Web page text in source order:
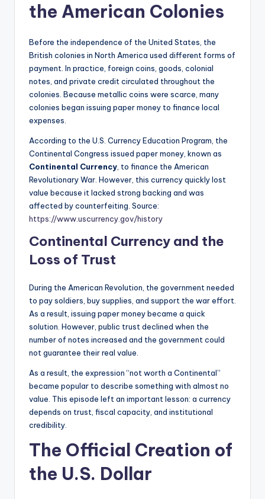
the American Colonies
Before the independence of the United States, the
British colonies in North America used different forms of
payment. In practice, foreign coins, goods, colonial
notes, and private credit circulated throughout the
colonies. Because metallic coins were scarce, many
colonies began issuing paper money to finance local
expenses.
According to the U.S. Currency Education Program, the
Continental Congress issued paper money, known as
Continental Currency , to finance the American
Revolutionary War. However, this currency quickly lost
value because it lacked strong backing and was
affected by counterfeiting. Source:
https://www.uscurrency.gov/history
Continental Currency and the
Loss of Trust
During the American Revolution, the government needed
to pay soldiers, buy supplies, and support the war effort.
As a result, issuing paper money became a quick
solution. However, public trust declined when the
number of notes increased and the government could
not guarantee their real value.
As a result, the expression “not worth a Continental”
became popular to describe something with almost no
value. This episode left an important lesson: a currency
depends on trust, fiscal capacity, and institutional
credibility.
The Official Creation of
the U.S. Dollar